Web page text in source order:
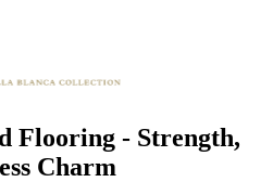
Flooring - Strength,
Charm